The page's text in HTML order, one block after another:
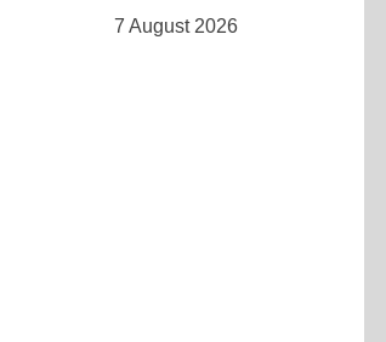
7 August 2026